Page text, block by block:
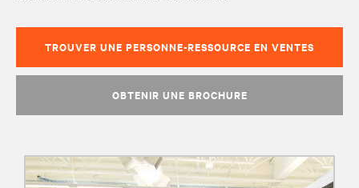
TROUVER UNE PERSONNE-RESSOURCE EN VENTES
OBTENIR UNE BROCHURE